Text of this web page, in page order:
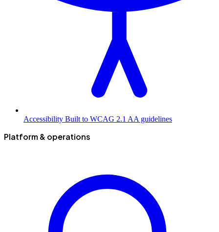
Accessibility Built to WCAG 2.1 AA guidelines
Platform & operations